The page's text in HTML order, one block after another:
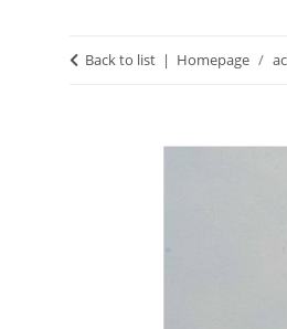
Back to list Homepage